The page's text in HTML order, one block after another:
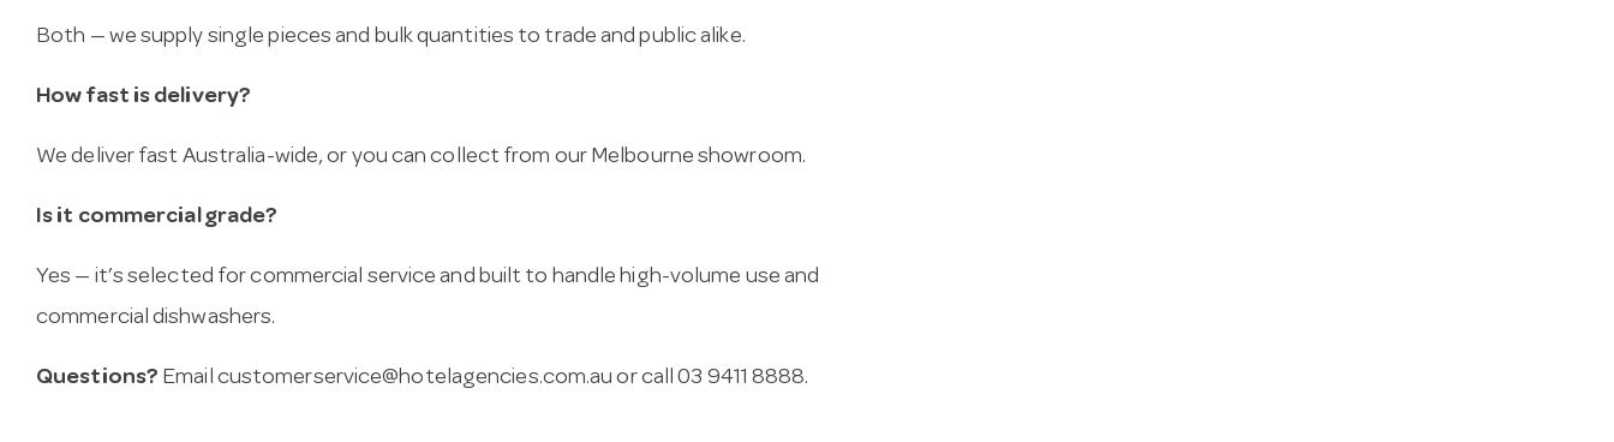
Both — we supply single pieces and bulk quantities to trade and public alike.
How fast is delivery?
We deliver fast Australia-wide, or you can collect from our Melbourne showroom.
Is it commercial grade?
Yes — it’s selected for commercial service and built to handle high-volume use and
commercial dishwashers.
Questions? Email customerservice@hotelagencies.com.au or call 03 9411 8888.